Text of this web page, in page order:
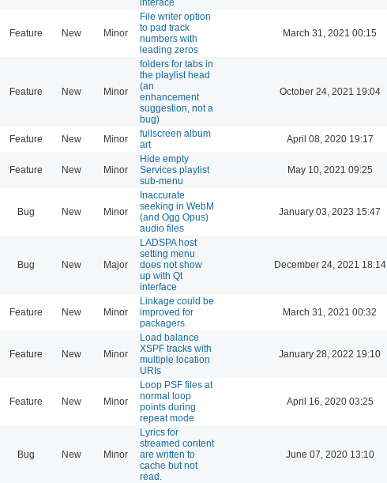
Feature New Minor
File writer option
to pad track
numbers with
leading zeros
March 31, 2021 00:15
Feature New Minor
folders for tabs in
the playlist head
(an
enhancement
suggestion, not a
bug)
October 24, 2021 19:04
Feature New Minor
fullscreen album
art
April 08, 2020 19:17
Feature New Minor
Hide empty
Services playlist
sub-menu
May 10, 2021 09:25
Bug New Minor
Inaccurate
seeking in WebM
(and Ogg Opus)
audio files
January 03, 2023 15:47
Bug New Major
LADSPA host
setting menu
does not show
up with Qt
interface
December 24, 2021 18:14
Feature New Minor
Linkage could be
improved for
packagers.
March 31, 2021 00:32
Feature New Minor
Load balance
XSPF tracks with
multiple location
URIs
January 28, 2022 19:10
Feature New Minor
Loop PSF files at
normal loop
points during
repeat mode
April 16, 2020 03:25
Bug New Minor
Lyrics for
streamed content
are written to
cache but not
read.
June 07, 2020 13:10